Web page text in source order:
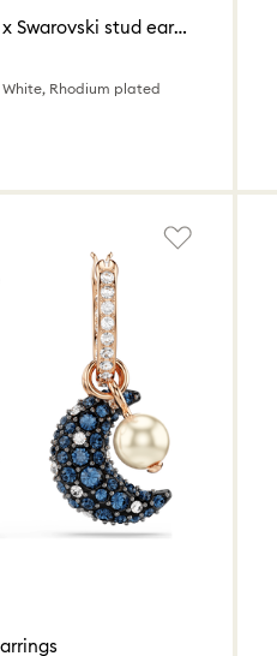
Ariana Grande x Swarovski stud earrings
Rhodium plated